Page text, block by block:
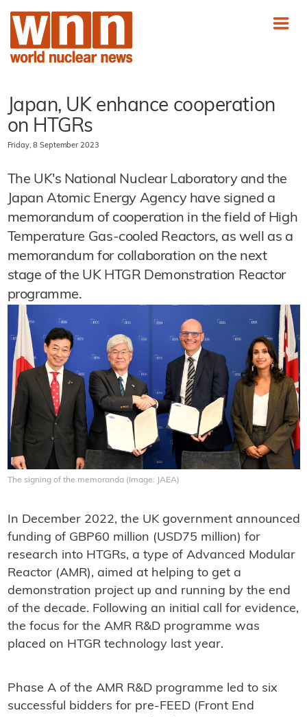
Japan, UK enhance cooperation
on HTGRs
Friday, 8 September 2023
The UK's National Nuclear Laboratory and the
Japan Atomic Energy Agency have signed a
memorandum of cooperation in the field of High
Temperature Gas-cooled Reactors, as well as a
memorandum for collaboration on the next
stage of the UK HTGR Demonstration Reactor
programme.
The signing of the memoranda (Image: JAEA)
In December 2022, the UK government announced
funding of GBP60 million (USD75 million) for
research into HTGRs, a type of Advanced Modular
Reactor (AMR), aimed at helping to get a
demonstration project up and running by the end
of the decade. Following an initial call for evidence,
the focus for the AMR R&D programme was
placed on HTGR technology last year.
Phase A of the AMR R&D programme led to six
successful bidders for pre-FEED (Front End